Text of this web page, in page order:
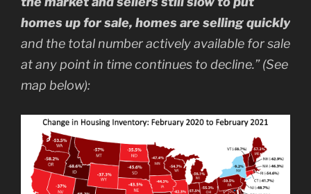
homes up for sale, homes are selling quickly
and the total number actively available for sale
at any point in time continues to decline.” (See
map below):